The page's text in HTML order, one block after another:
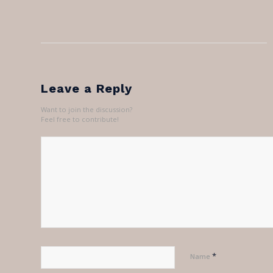
Leave a Reply
Want to join the discussion?
Feel free to contribute!
Name *